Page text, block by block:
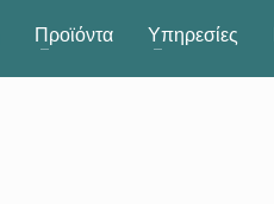
Προϊόντα Υπηρεσίες